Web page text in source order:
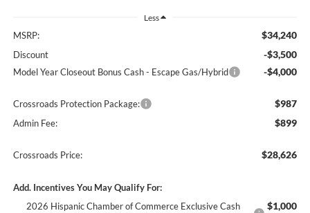
Less
MSRP: $34,240
Discount -$3,500
Model Year Closeout Bonus Cash - Escape Gas/Hybrid -$4,000
Crossroads Protection Package: $987
Admin Fee: $899
Crossroads Price: $28,626
Add. Incentives You May Qualify For:
2026 Hispanic Chamber of Commerce Exclusive Cash
$1,000